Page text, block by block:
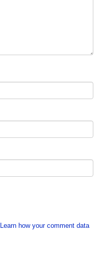
Learn how your comment data